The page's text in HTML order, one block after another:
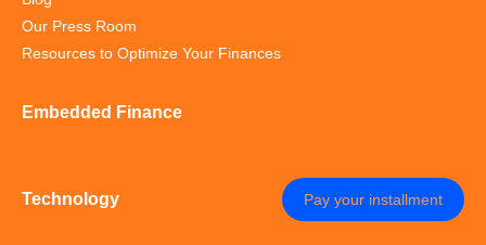
Our Press Room
Resources to Optimize Your Finances
Embedded Finance
Technology Pay your installment